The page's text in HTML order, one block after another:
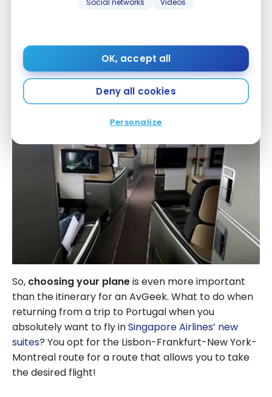
Social networks Videos
OK, accept all
Deny all cookies
Personalize
So, choosing your planeis even more important
than the itinerary for an AvGeek. What to do when
returning from a trip to Portugal when you
absolutely want to fly inSingapore Airlines’ new
suites? You opt for the Lisbon-Frankfurt-New York-
Montreal route for a route that allows you to take
the desired flight!